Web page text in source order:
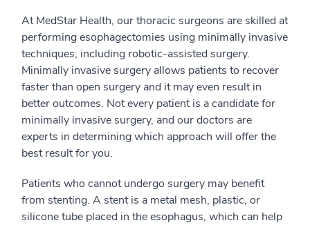
At MedStar Health, our thoracic surgeons are skilled at
performing esophagectomies using minimally invasive
techniques, including robotic-assisted surgery.
Minimally invasive surgery allows patients to recover
faster than open surgery and it may even result in
better outcomes. Not every patient is a candidate for
minimally invasive surgery, and our doctors are
experts in determining which approach will offer the
best result for you.
Patients who cannot undergo surgery may benefit
from stenting. A stent is a metal mesh, plastic, or
silicone tube placed in the esophagus, which can help